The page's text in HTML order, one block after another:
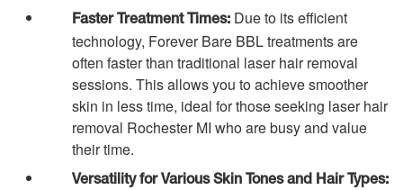
Faster Treatment Times: Due to its efficient
technology, Forever Bare BBL treatments are
often faster than traditional laser hair removal
sessions. This allows you to achieve smoother
skin in less time, ideal for those seeking laser hair
removal Rochester MI who are busy and value
their time.
Versatility for Various Skin Tones and Hair Types: